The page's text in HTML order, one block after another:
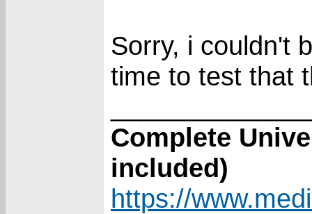
Sorry, i couldn't
time to test that
Complete
included)
https://